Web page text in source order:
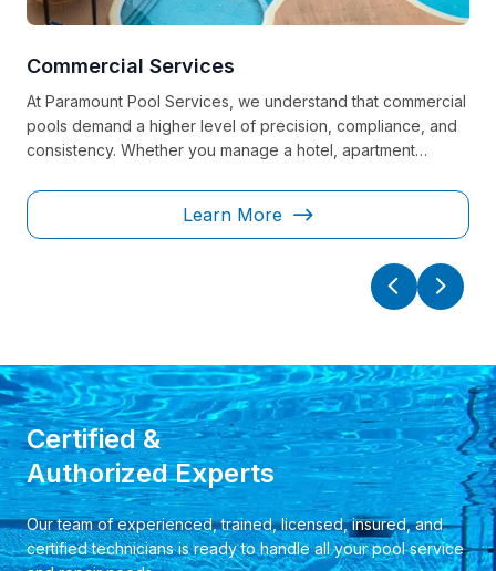
Commercial Services
At Paramount Pool Services, we understand that commercial
pools demand a higher level of precision, compliance, and
consistency. Whether you manage a hotel, apartment
reliable, regulation-ready solutions designed to keep your
pool safe, operational, and guest-ready at all times.
Learn More
Certified &
Authorized Experts
Our team of experienced, trained, licensed, insured, and
certified technicians is ready to handle all your pool service